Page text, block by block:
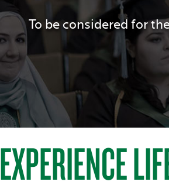
To be considered for
EXPERIENCE